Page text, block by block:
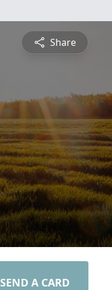
Share
SEND A CARD